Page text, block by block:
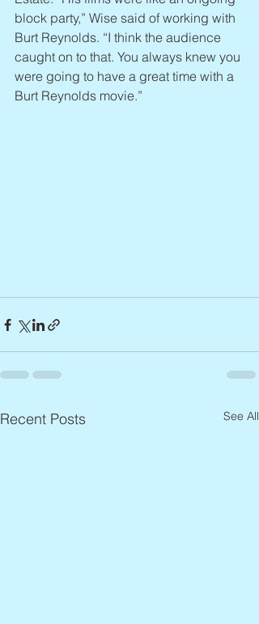
block party,” Wise said of working with
Burt Reynolds. “I think the audience
caught on to that. You always knew you
were going to have a great time with a
Burt Reynolds movie.”
Recent Posts See All